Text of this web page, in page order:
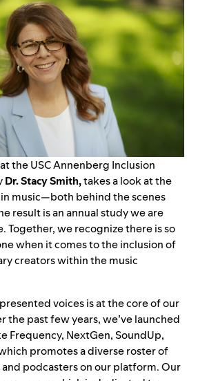
theUSC Annenberg Inclusion
Dr. Stacy Smith,takes a look at the
music—both behind the scenes
result is an annual study we are
Together, we recognize there is so
when it comes to the inclusion of
creators within the music
voices is at the core of our
the past few years, we’ve launched
Frequency, NextGen,SoundUp,
promotes a diverse roster of
podcasters on our platform. Our